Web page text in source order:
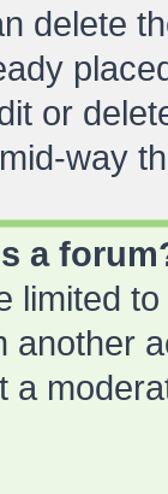
delete
or
way
a
limited
another
a